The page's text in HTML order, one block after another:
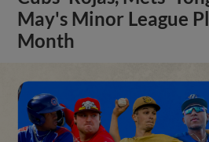
May's Minor League
Month